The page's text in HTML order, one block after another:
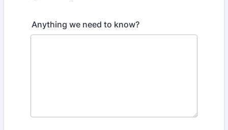
Anything we need to know?